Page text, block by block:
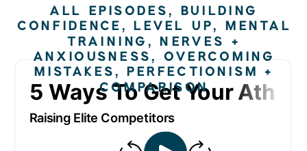
ALL EPISODES, BUILDING
CONFIDENCE ,LEVEL UP, MENTAL
TRAINING ,NERVES +
ANXIOUSNESS, OVERCOMING
MISTAKES,PERFECTIONISM +
COMPARISON